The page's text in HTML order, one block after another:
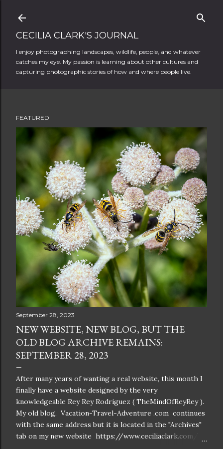
CECILIA CLARK'S JOURNAL
I enjoy photographing landscapes, wildlife, people, and whatever
catches my eye. My passion is learning about other cultures and
capturing photographic stories of how and where people live.
FEATURED
September 28, 2023
NEW WEBSITE, NEW BLOG, BUT THE
OLD BLOG ARCHIVE REMAINS:
SEPTEMBER 28, 2023
After many years of wanting a real website, this month I
finally have a website designed by the very
knowledgeable Rey Rey Rodriguez ( TheMindOfReyRey ).
My old blog, Vacation-Travel-Adventure .com continues
with the same address but it is located in the "Archives"
tab on my new website https://www.ceciliaclark.com/ .